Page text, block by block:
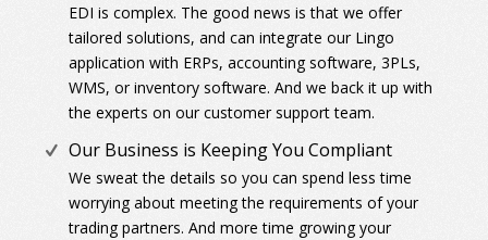
EDI is complex. The good news is that we offer
tailored solutions, and can integrate our Lingo
application with ERPs, accounting software, 3PLs,
WMS, or inventory software. And we back it up with
the experts on our customer support team.
Our Business is Keeping You Compliant
We sweat the details so you can spend less time
worrying about meeting the requirements of your
trading partners. And more time growing your